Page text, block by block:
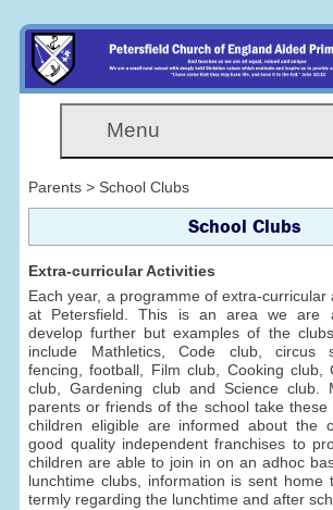
Menu
Parents > School Clubs
School Clubs
Extra-curricular Activities
Each year, a programme of extra-curricular
at Petersfield. This is an area we are
develop further but examples of the
include Mathletics, Code club, circus
fencing, football, Film club, Cooking club,
club, Gardening club and Science club.
parents or friends of the school take these
children eligible are informed about the
good quality independent franchises to
children are able to join in on an adhoc
lunchtime clubs, information is sent home
termly regarding the lunchtime and after